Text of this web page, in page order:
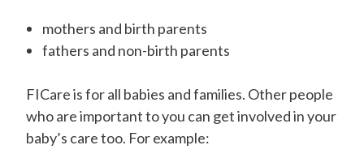
mothers and birth parents
fathers and non-birth parents
FICare is for all babies and families. Other people
who are important to you can get involved in your
baby’s care too. For example: